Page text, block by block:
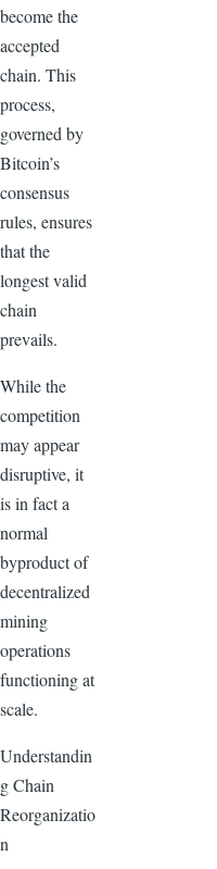
become the
accepted
chain. This
process,
governed by
Bitcoin’s
consensus
rules, ensures
that the
longest valid
chain
prevails.
While the
competition
may appear
disruptive, it
is in fact a
normal
byproduct of
decentralized
mining
operations
functioning at
scale.
Understandin
g Chain
Reorganizatio
n